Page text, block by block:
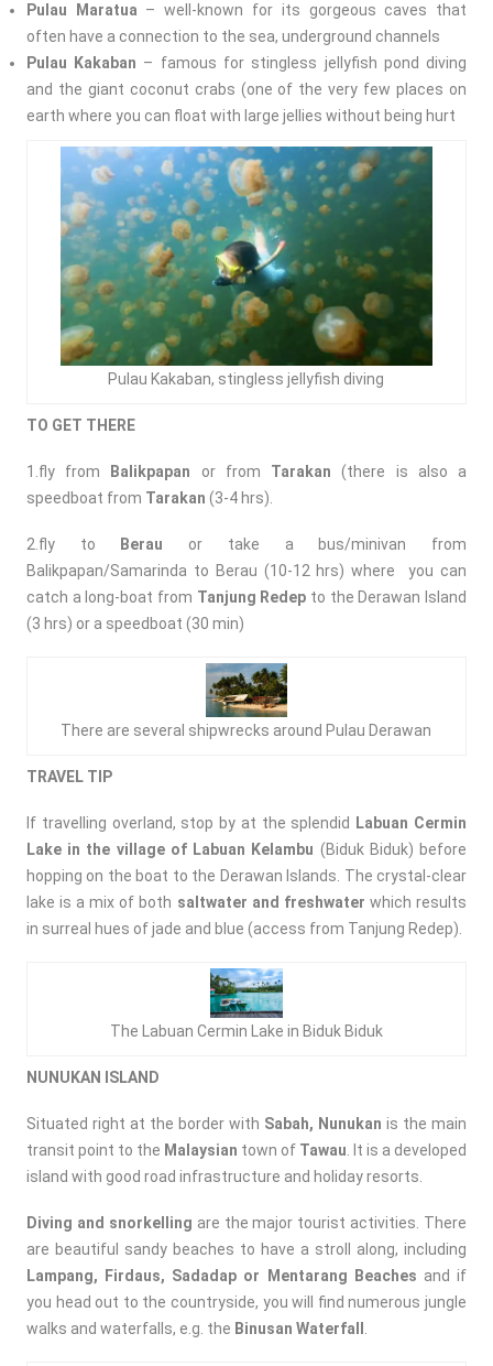
Pulau Maratua – well-known for its gorgeous caves that
often have a connection to the sea, underground channels
Pulau Kakaban – famous for stingless jellyfish pond diving
and the giant coconut crabs (one of the very few places on
earth where you can float with large jellies without being hurt
Pulau Kakaban, stingless jellyfish diving
TO GET THERE
1.fly from Balikpapan or from Tarakan (there is also a
speedboat from Tarakan (3-4 hrs).
2.fly to Berau or take a bus/minivan from
Balikpapan/Samarinda to Berau (10-12 hrs) where you can
catch a long-boat from Tanjung Redep to the Derawan Island
(3 hrs) or a speedboat (30 min)
There are several shipwrecks around Pulau Derawan
TRAVEL TIP
If travelling overland, stop by at the splendid
Labuan Cermin
Lake in the village of Labuan Kelambu (Biduk Biduk) before
hopping on the boat to the Derawan Islands. The crystal-clear
lake is a mix of both saltwater and freshwater which results
in surreal hues of jade and blue (access from Tanjung Redep).
The Labuan Cermin Lake in Biduk Biduk
NUNUKAN ISLAND
Situated right at the border with Sabah, Nunukan is the main
transit point to the Malaysian town of Tawau . It is a developed
island with good road infrastructure and holiday resorts.
Diving and snorkelling are the major tourist activities. There
are beautiful sandy beaches to have a stroll along, including
Lampang, Firdaus, Sadadap or Mentarang Beaches and if
you head out to the countryside, you will find numerous jungle
walks and waterfalls, e.g. the Binusan Waterfall